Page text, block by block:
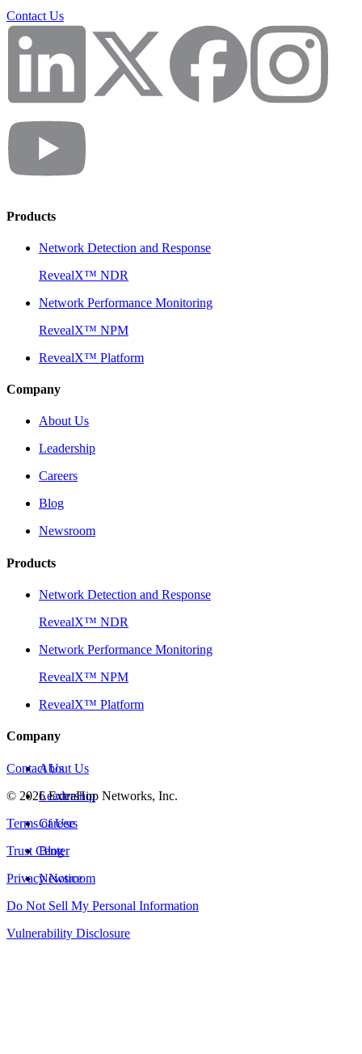
Contact Us
Products
Network Detection and Response
RevealX™ NDR
Network Performance Monitoring
RevealX™ NPM
RevealX™ Platform
Company
About Us
Leadership
Careers
Blog
Newsroom
Products
Network Detection and Response
RevealX™ NDR
Network Performance Monitoring
RevealX™ NPM
RevealX™ Platform
Company
About Us
Leadership
Careers
Blog
Newsroom
Contact Us
© 2026ExtraHop Networks, Inc.
Terms of Use
Trust Center
Privacy Notice
Do Not Sell My Personal Information
Vulnerability Disclosure